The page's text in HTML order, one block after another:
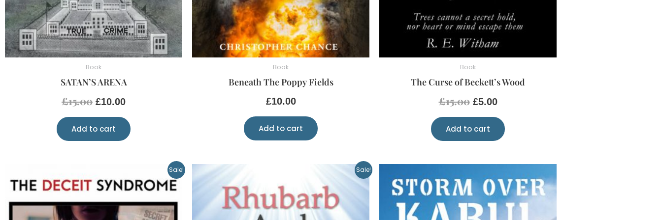
Book
SATAN’S ARENA
£15.00 £10.00
Add to cart
Book
Beneath The Poppy Fields
£10.00
Add to cart
Book
The Curse of Beckett’s Wood
£15.00 £5.00
Add to cart
Sale!
price
£20.00.
price
£10.00.
Sale!
price
was:
£5.00.
price
is:
£2.00.